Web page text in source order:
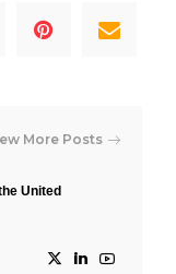
More Posts
United